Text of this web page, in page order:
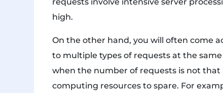
high.
On the other hand, you will often come
to multiple types of requests at the
when the number of requests is not
computing resources to spare. For